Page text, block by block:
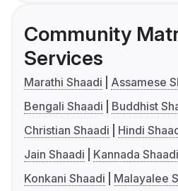
Community
Services
Marathi Shaadi
Assamese
Bengali Shaadi
Buddhist
Christian Shaadi
Hindi
Jain Shaadi
Kannada Shaadi
Konkani Shaadi
Malayalee